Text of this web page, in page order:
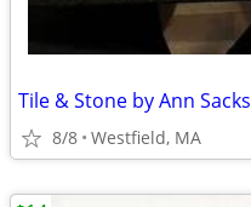
Tile & Stone by Ann Sacks
8/8 Westfield, MA